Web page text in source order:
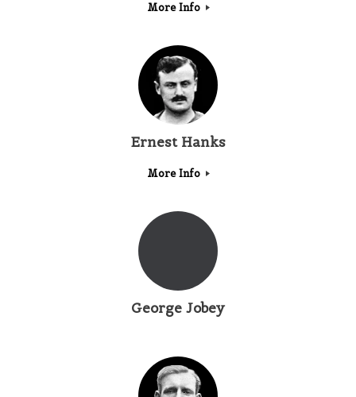
More Info
Ernest Hanks
More Info
George Jobey